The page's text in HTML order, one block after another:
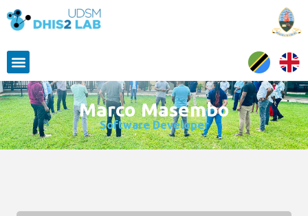
Marco Masembo
Software Developer